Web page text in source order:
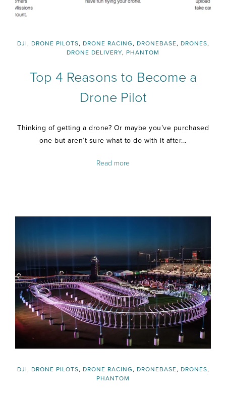
DJI, DRONE PILOTS, DRONE RACING, DRONEBASE, DRONES,
DRONE DELIVERY, PHANTOM
Top 4 Reasons to Become a
Drone Pilot
Thinking of getting a drone? Or maybe you’ve purchased
one but aren’t sure what to do with it after...
Read more
DJI , DRONE PILOTS, DRONE RACING , DRONEBASE, DRONES,
PHANTOM